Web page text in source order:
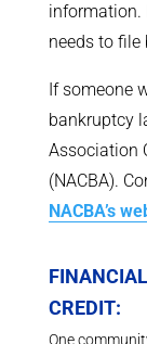
information.
needs to file
If someone
bankruptcy
Association
(NACBA).
NACBA’s
CREDIT:
One